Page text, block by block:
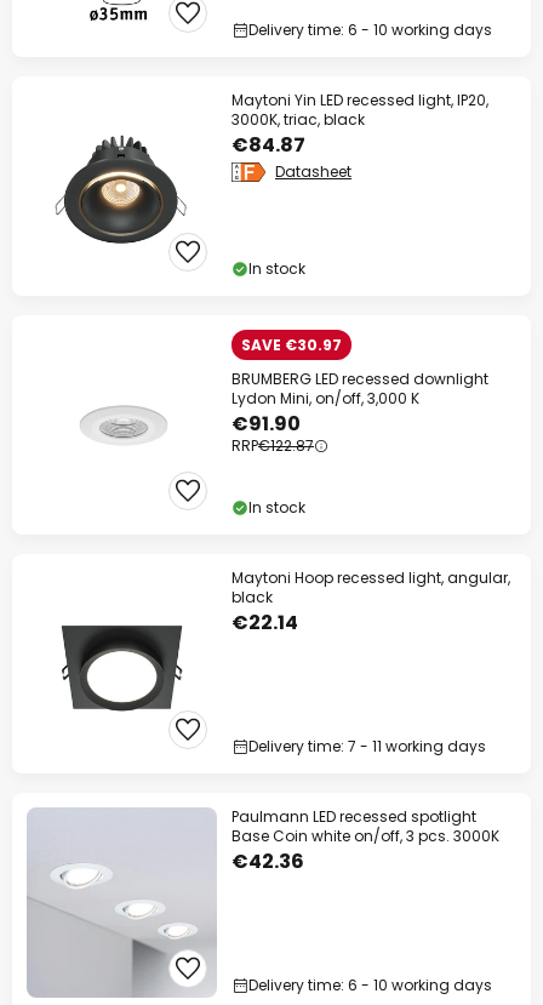
Delivery time: 6 - 10 working days
Maytoni Yin LED recessed light, IP20,
3000K, triac, black
€84.87
Datasheet
In stock
SAVE €30.97
BRUMBERG LED recessed downlight
Lydon Mini, on/off, 3,000 K
€91.90
RRP€122.87
In stock
Maytoni Hoop recessed light, angular,
black
€22.14
Delivery time: 7 - 11 working days
Paulmann LED recessed spotlight
Base Coin white on/off, 3 pcs. 3000K
€42.36
Delivery time: 6 - 10 working days